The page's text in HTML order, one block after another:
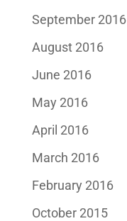
September 2016
August 2016
June 2016
May 2016
April 2016
March 2016
February 2016
October 2015